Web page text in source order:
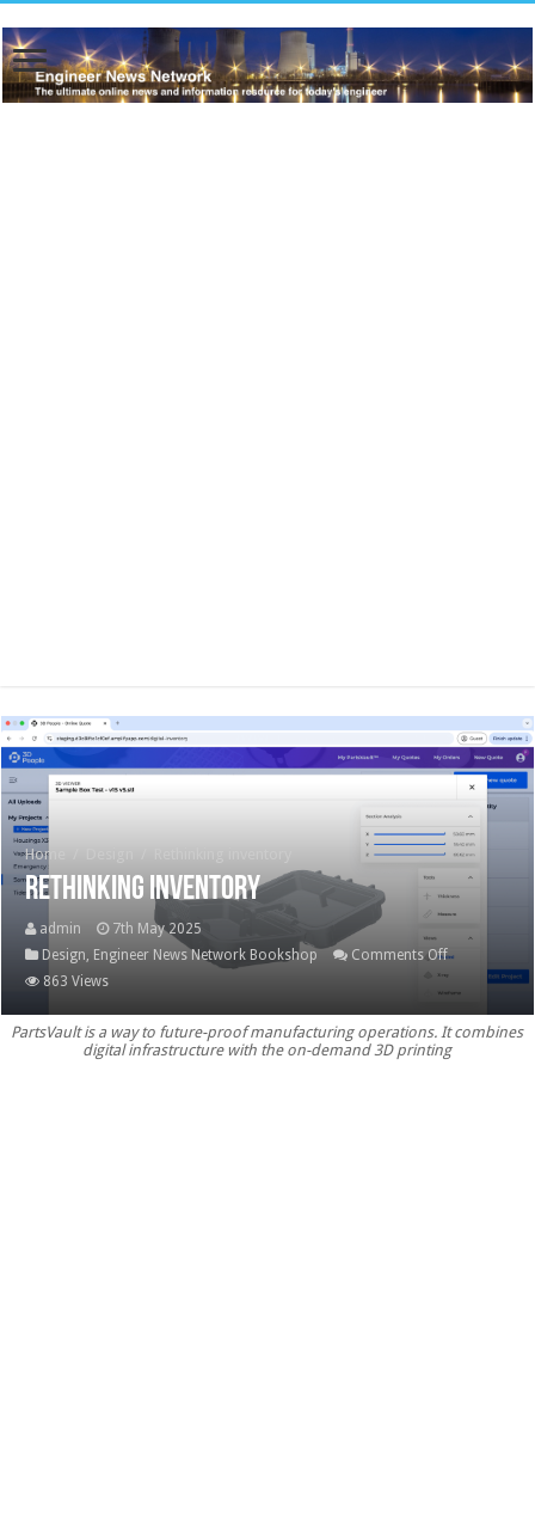
Home
Rethinking inventory
admin
7th May 2025
Design, Engineer News Network Bookshop Comments Offon
Rethinking
863 Views
PartsVault is a way to future-proof manufacturing operations. It combines
digital infrastructure with the on-demand 3D printing